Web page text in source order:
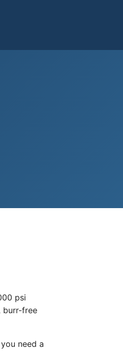
psi
burr-free
need a